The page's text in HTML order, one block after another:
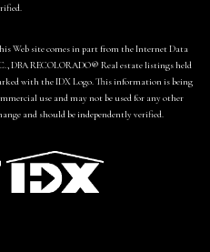
Web site comes in part from the Internet Data
DBA RECOLORADO® Real estate listings held
with the IDX Logo. This information is being
use and may not be used for any other
and should be independently verified.